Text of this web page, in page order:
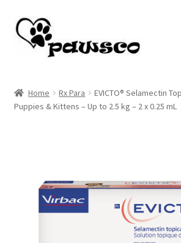
Skip
to
navigation
Skip
to
content
Cart
Home Rx Para
EVICTO® Selamectin
Puppies & Kittens – Up to 2.5 kg – 2 x 0.25 mL